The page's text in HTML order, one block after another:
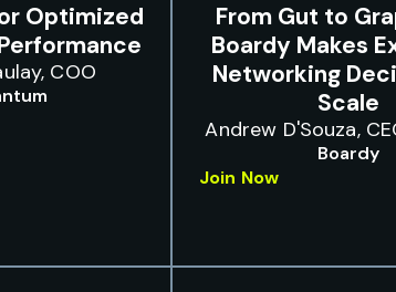
Optimized
COO
From Gut to
Boardy Makes
Networking
Scale
Andrew D'Souza,
Boardy
Join Now